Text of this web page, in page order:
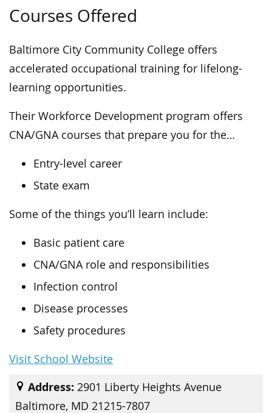
Courses Offered
Baltimore City Community College offers
accelerated occupational training for lifelong-
learning opportunities.
Their Workforce Development program offers
CNA/GNA courses that prepare you for the…
Entry-level career
State exam
Some of the things you’ll learn include:
Basic patient care
CNA/GNA role and responsibilities
Infection control
Disease processes
Safety procedures
Visit School Website
Address: 2901 Liberty Heights Avenue
Baltimore, MD 21215-7807